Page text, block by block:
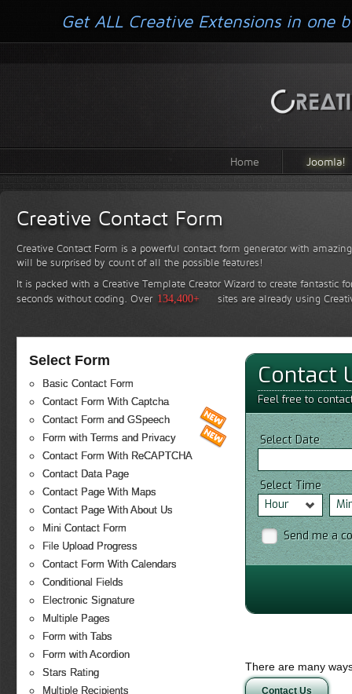
Home Joomla!
Creative Contact Form
Creative Contact Form is a powerful contact form generator with
will be surprised by count of all the possible features!
It is packed with a Creative Template Creator Wizard to create fantastic
seconds without coding. Over 134,400+ sites are already using
Select Form
Basic Contact Form
Contact Form With Captcha
Contact Form and GSpeech
Form with Terms and Privacy
Contact Form With ReCAPTCHA
Contact Data Page
Contact Page With Maps
Contact Page With About Us
Mini Contact Form
File Upload Progress
Contact Form With Calendars
Conditional Fields
Electronic Signature
Multiple Pages
Form with Tabs
Form with Acordion
Stars Rating
Multiple Recipients
Contact
Feel free to
Select Date
Select Time
Hour
Send me a
There are many
Contact Us
Get ALL Creative Extensions in one